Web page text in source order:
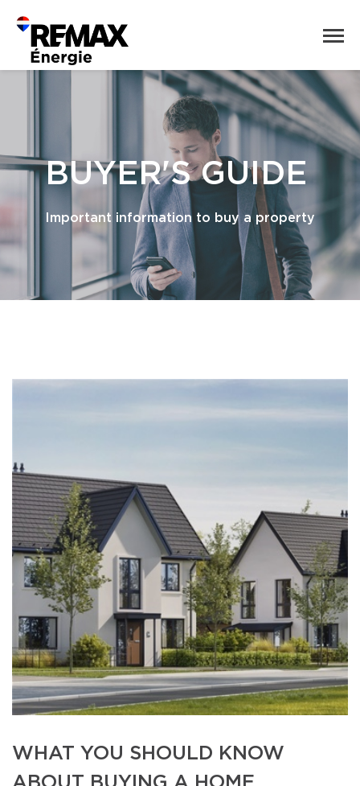
BUYER'S GUIDE
Important information to buy a property
WHAT YOU SHOULD KNOW